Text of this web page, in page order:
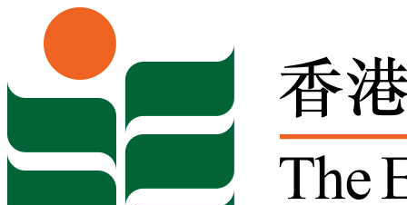
Skip to content